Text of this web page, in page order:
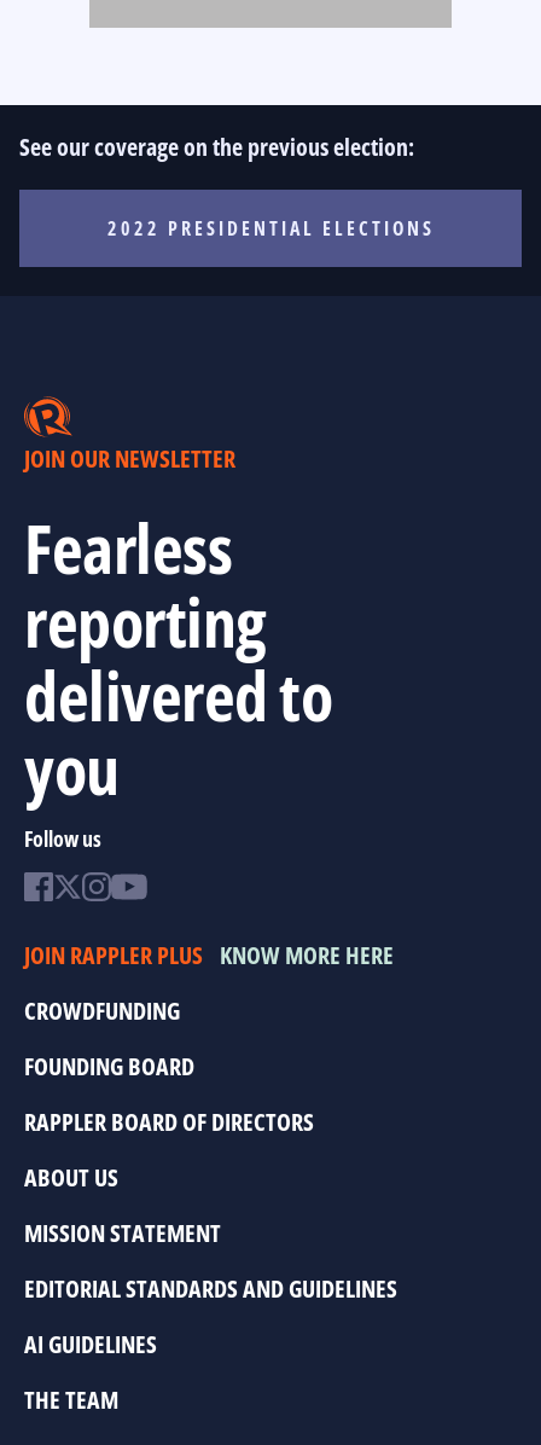
See our coverage on the previous election:
2022 PRESIDENTIAL ELECTIONS
JOIN OUR NEWSLETTER
Fearless
reporting
delivered to
you
Follow us
JOIN RAPPLER PLUS KNOW MORE HERE
CROWDFUNDING
FOUNDING BOARD
RAPPLER BOARD OF DIRECTORS
ABOUT US
MISSION STATEMENT
EDITORIAL STANDARDS AND GUIDELINES
AI GUIDELINES
THE TEAM